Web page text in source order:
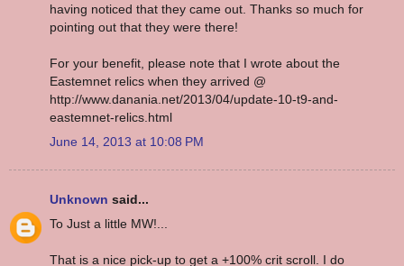
having noticed that they came out. Thanks so much for
pointing out that they were there!
For your benefit, please note that I wrote about the
Eastemnet relics when they arrived @
http://www.danania.net/2013/04/update-10-t9-and-
eastemnet-relics.html
June 14, 2013 at 10:08 PM
Unknown said...
To Just a little MW!...
That is a nice pick-up to get a +100% crit scroll. I do